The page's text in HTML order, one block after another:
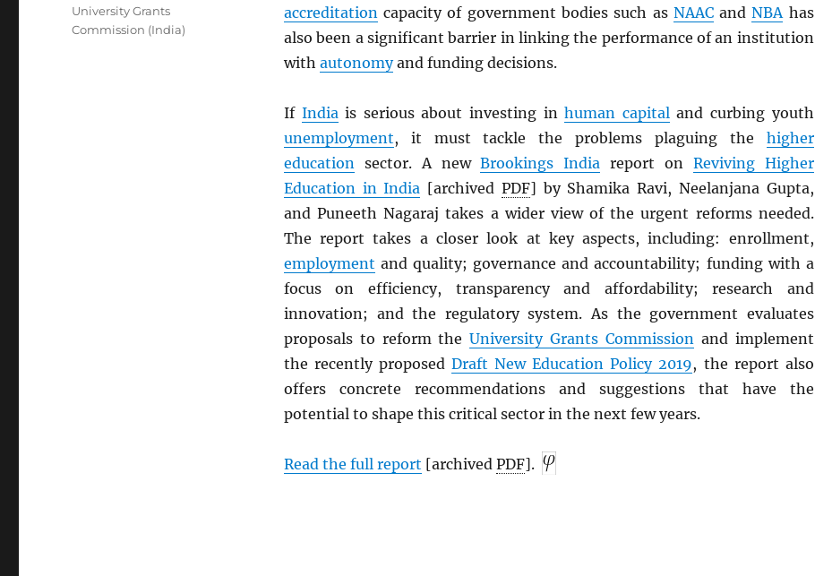
accreditationcapacity of government bodies such as NAACandNBAhas
also been a significant barrier in linking the performance of an institution
with autonomyand funding decisions.
If Indiais serious about investing inhuman capitaland curbing youth
unemployment, it must tackle the problems plaguing the higher
educationsector. A newBrookings India report on Reviving Higher
Education in India [archived PDF] by Shamika Ravi, Neelanjana Gupta,
and Puneeth Nagaraj takes a wider view of the urgent reforms needed.
The report takes a closer look at key aspects, including: enrollment,
employment and quality; governance and accountability; funding with a
focus on efficiency, transparency and affordability; research and
innovation; and the regulatory system. As the government evaluates
proposals to reform theUniversity Grants Commission and implement
the recently proposedDraft New Education Policy 2019, the report also
offers concrete recommendations and suggestions that have the
potential to shape this critical sector in the next few years.
Read the full report [archived PDF].
University Grants
Commission (India)